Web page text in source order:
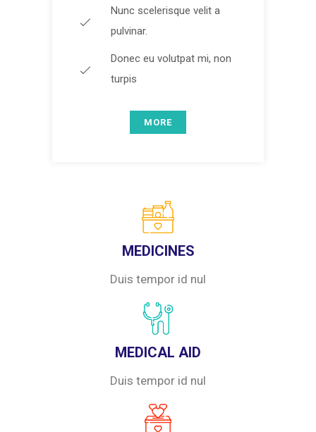
Nunc scelerisque velit a
pulvinar.
Donec eu volutpat mi, non
turpis
MORE
MEDICINES
Duis tempor id nul
MEDICAL AID
Duis tempor id nul